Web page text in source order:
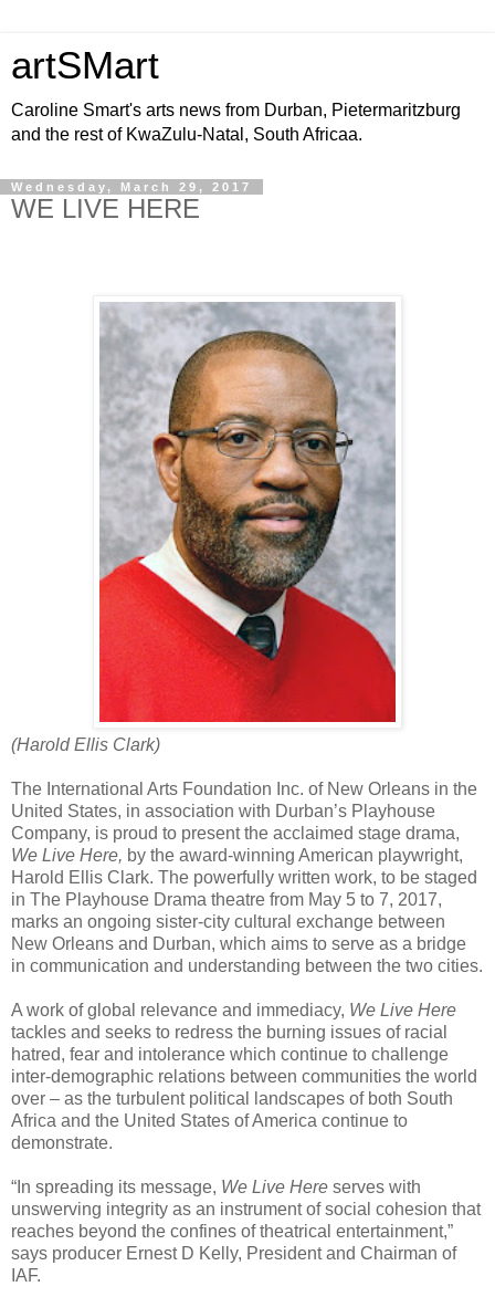
artSMart
Caroline Smart's arts news from Durban, Pietermaritzburg
and the rest of KwaZulu-Natal, South Africaa.
Wednesday, March 29, 2017
WE LIVE HERE
(Harold Ellis Clark)
The International Arts Foundation Inc. of New Orleans in the
United States, in association with Durban’s Playhouse
Company, is proud to present the acclaimed stage drama,
We Live Here, by the award-winning American playwright,
Harold Ellis Clark. The powerfully written work, to be staged
in The Playhouse Drama theatre from May 5 to 7, 2017,
marks an ongoing sister-city cultural exchange between
New Orleans and Durban, which aims to serve as a bridge
in communication and understanding between the two cities.
A work of global relevance and immediacy, We Live Here
tackles and seeks to redress the burning issues of racial
hatred, fear and intolerance which continue to challenge
inter-demographic relations between communities the world
over – as the turbulent political landscapes of both South
Africa and the United States of America continue to
demonstrate.
“In spreading its message, We Live Here serves with
unswerving integrity as an instrument of social cohesion that
reaches beyond the confines of theatrical entertainment,”
says producer Ernest D Kelly, President and Chairman of
IAF.